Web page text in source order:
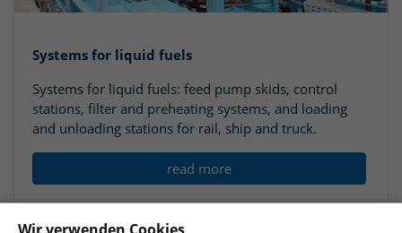
Systems for liquid fuels
Systems for liquid fuels: feed pump skids, control
stations, filter and preheating systems, and loading
and unloading stations for rail, ship and truck.
read more
Wir verwenden Cookies